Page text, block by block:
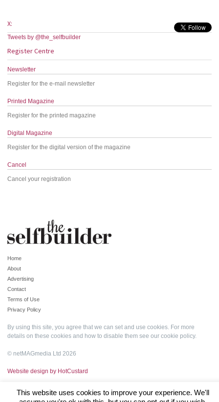
X:
Tweets by @the_selfbuilder
Register Centre
Newsletter
Register for the e-mail newsletter
Printed Magazine
Register for the printed magazine
Digital Magazine
Register for the digital version of the magazine
Cancel
Cancel your registration
Home
About
Advertising
Contact
Terms of Use
Privacy Policy
By using this site, you agree that we can set and use cookies. For more
details on these cookies and how to disable them see our cookie policy.
© netMAGmedia Ltd 2026
Website design by HotCustard
This website uses cookies to improve your experience. We'll